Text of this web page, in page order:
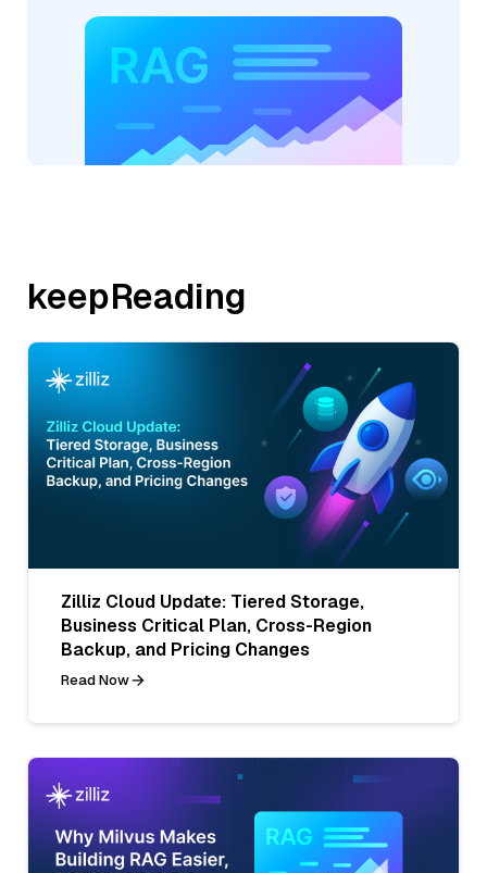
keepReading
Zilliz Cloud Update: Tiered Storage,
Business Critical Plan, Cross-Region
Backup, and Pricing Changes
Read Now